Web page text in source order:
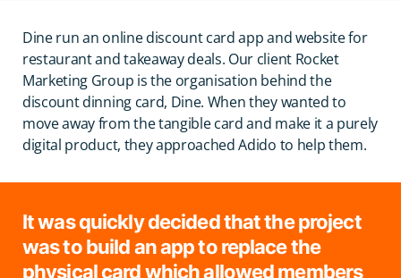
Dine run an online discount card app and website for
restaurant and takeaway deals. Our client Rocket
Marketing Group is the organisation behind the
discount dinning card, Dine. When they wanted to
move away from the tangible card and make it a purely
digital product, they approached Adido to help them.
It was quickly decided that the project
was to build an app to replace the
physical card which allowed members